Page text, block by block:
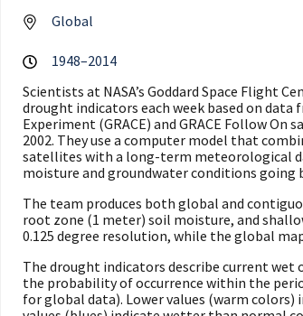
Global
1948–2014
Scientists at NASA’s Goddard Space Flight
drought indicators each week based on data
Experiment (GRACE) and GRACE Follow On
2002. Theyuse a computer model that
satellites with a long-term meteorological
moisture and groundwater conditions going
The team produces both global and
root zone (1 meter) soil moisture, and
0.125 degree resolution, while the global
The drought indicators describe current wet
the probability of occurrence within the
for global data). Lower values (warm